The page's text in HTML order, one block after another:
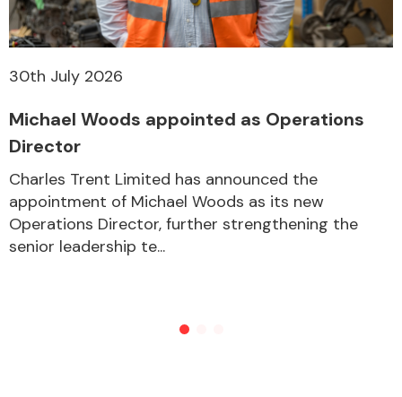
30th July 2026
Michael Woods appointed as Operations
Director
Charles Trent Limited has announced the
appointment of Michael Woods as its new
Operations Director, further strengthening the
senior leadership te...